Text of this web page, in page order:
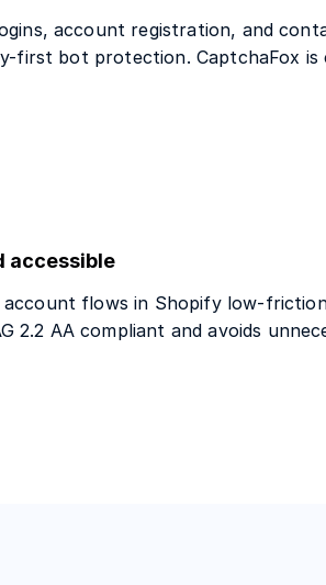
account registration, and
first bot protection. CaptchaFox is
accessible
account flows in Shopify low-
2.2 AA compliant and avoids